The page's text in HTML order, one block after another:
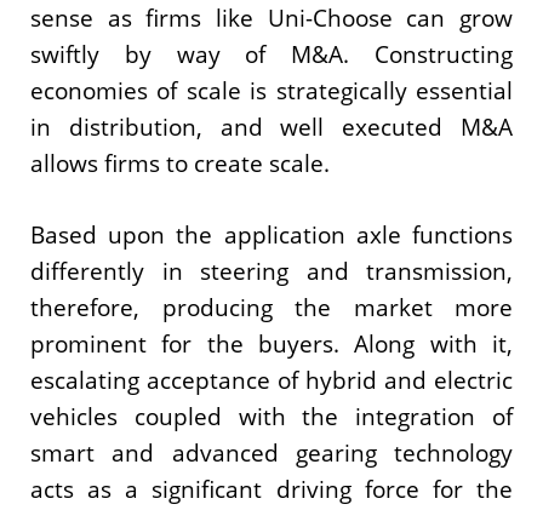
sense as firms like Uni-Choose can grow
swiftly by way of M&A. Constructing
economies of scale is strategically essential
in distribution, and well executed M&A
allows firms to create scale.
Based upon the application axle functions
differently in steering and transmission,
therefore, producing the market more
prominent for the buyers. Along with it,
escalating acceptance of hybrid and electric
vehicles coupled with the integration of
smart and advanced gearing technology
acts as a significant driving force for the